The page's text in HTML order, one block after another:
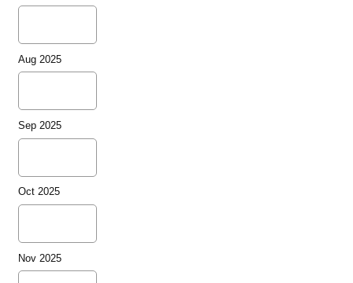
Aug 2025
Sep 2025
Oct 2025
Nov 2025